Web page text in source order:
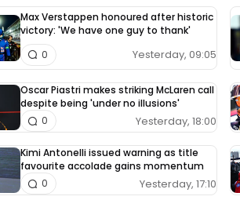
Max Verstappen honoured after historic
victory: 'We have one guy to thank'
Yesterday, 09:05
0
Oscar Piastri makes striking McLaren call
despite being 'under no illusions'
Yesterday, 18:00
0
Kimi Antonelli issued warning as title
favourite accolade gains momentum
Yesterday, 17:10
0